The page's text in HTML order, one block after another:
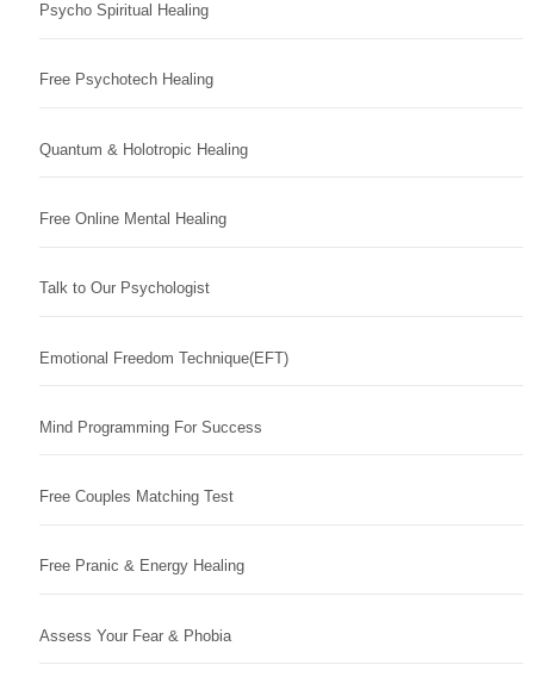
Psycho Spiritual Healing
Free Psychotech Healing
Quantum & Holotropic Healing
Free Online Mental Healing
Talk to Our Psychologist
Emotional Freedom Technique(EFT)
Mind Programming For Success
Free Couples Matching Test
Free Pranic & Energy Healing
Assess Your Fear & Phobia